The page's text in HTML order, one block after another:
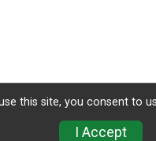
this site, you consent to
I Accept